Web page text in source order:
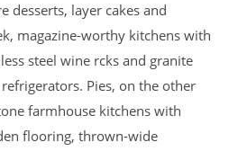
desserts, layer cakes and
magazine-worthy kitchens with
steel wine rcks and granite
Pies, on the other
farmhouse kitchens with
flooring, thrown-wide